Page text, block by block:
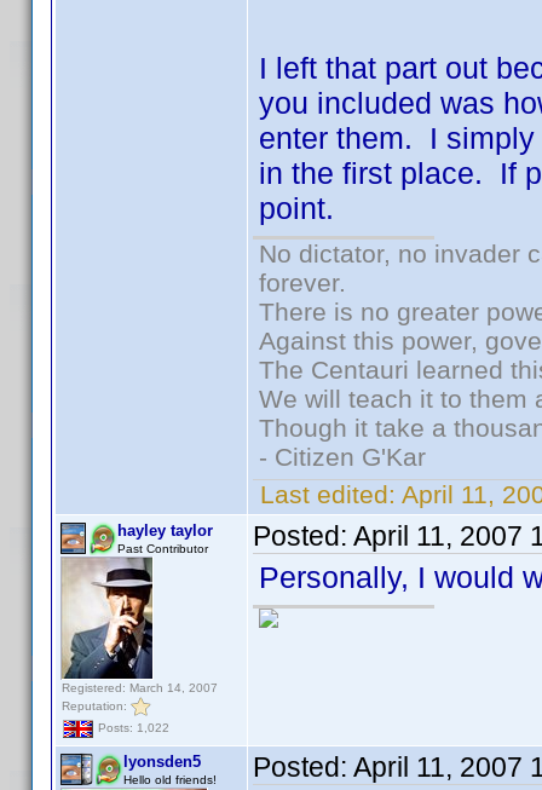
I left that part out
you included was
enter them. I simply
in the first place. If
point.
No dictator, no invader
forever.
There is no greater
Against this power,
The Centauri learned
We will teach it to them
Though it take a
- Citizen G'Kar
Last edited: April 11,
hayley taylor
Past Contributor
Registered: March 14, 2007
Reputation:
Posts: 1,022
Posted: April 11, 2007
Personally, I would
lyonsden5
Hello old friends! Posted: April 11, 2007